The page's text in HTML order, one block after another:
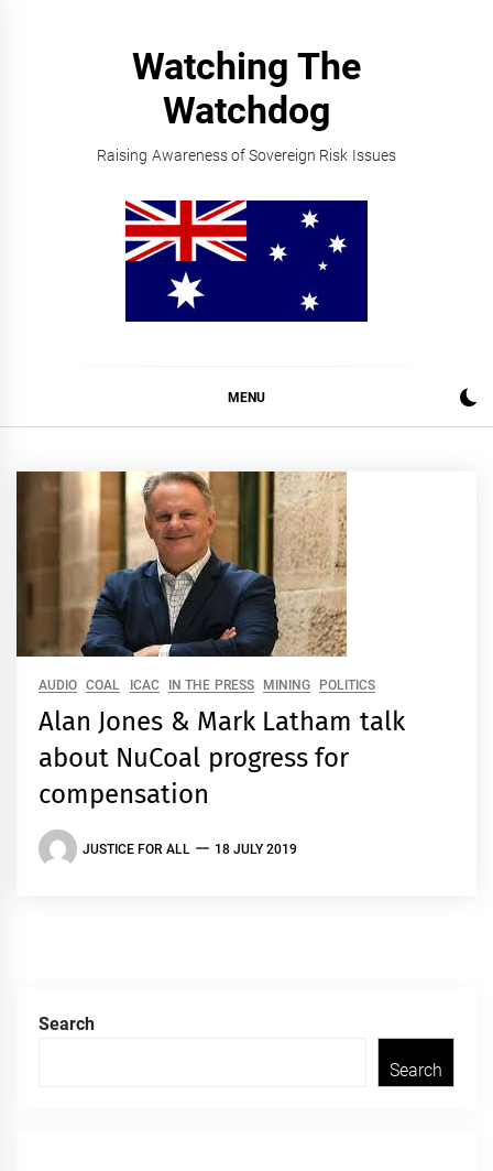
Watching The
Watchdog
Raising Awareness of Sovereign Risk Issues
MENU
AUDIO COAL ICAC IN THE PRESS MINING POLITICS
Alan Jones & Mark Latham talk
about NuCoal progress for
compensation
JUSTICE FOR ALL 18 JULY 2019
Search
Search